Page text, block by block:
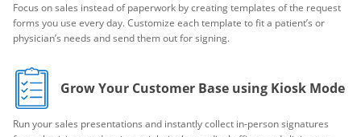
Focus on sales instead of paperwork by creating templates of the request
forms you use every day. Customize each template to fit a patient’s or
physician’s needs and send them out for signing.
Grow Your Customer Base using Kiosk Mode
Run your sales presentations and instantly collect in-person signatures